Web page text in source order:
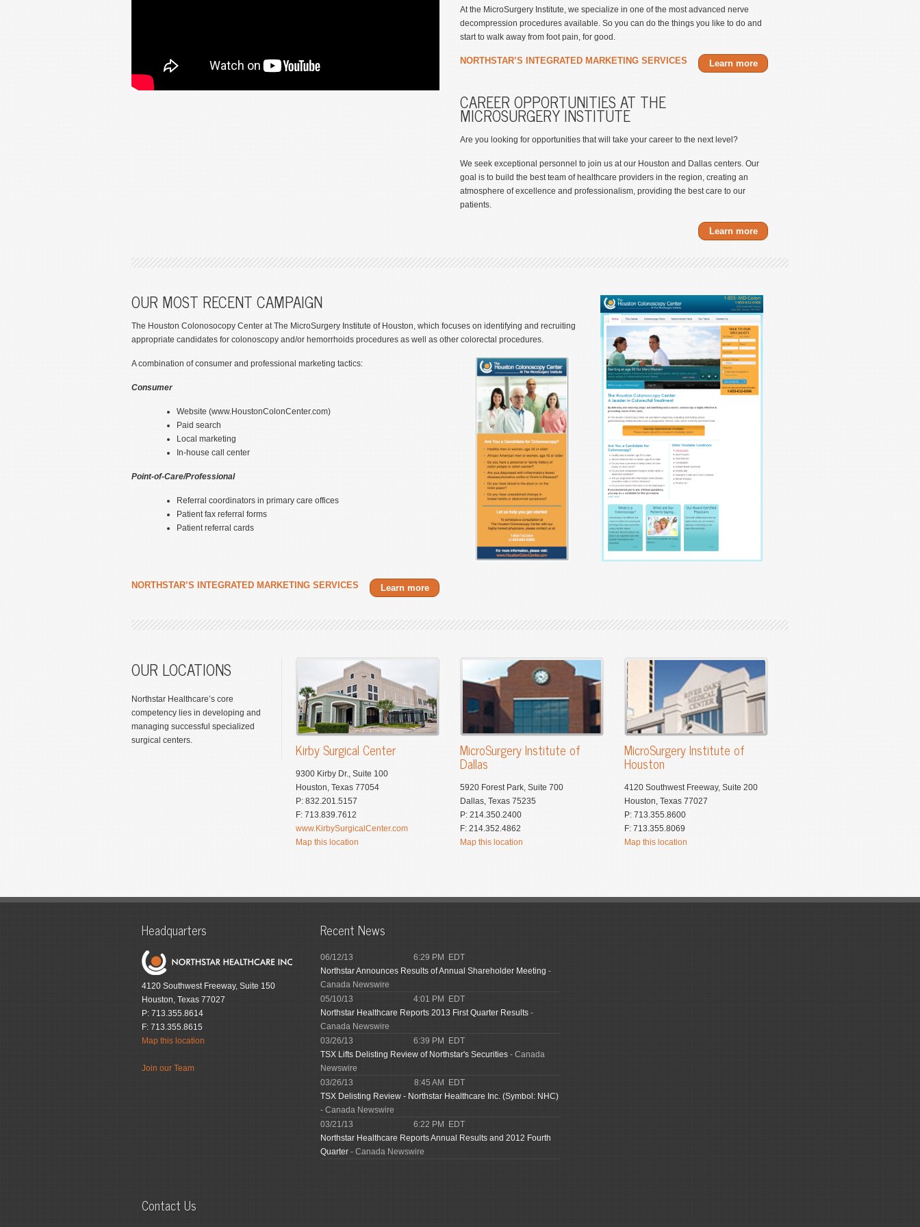
At the MicroSurgery Institute, we specialize in one of the most advanced nerve
decompression procedures available. So you can do the things you like to do and
start to walk away from foot pain, for good.
NORTHSTAR’S INTEGRATED MARKETING SERVICES Learn more
CAREER OPPORTUNITIES AT THE
MICROSURGERY INSTITUTE
Are you looking for opportunities that will take your career to the next level?
We seek exceptional personnel to join us at our Houston and Dallas centers. Our
goal is to build the best team of healthcare providers in the region, creating an
atmosphere of excellence and professionalism, providing the best care to our
patients.
Learn more
OUR MOST RECENT CAMPAIGN
The Houston Colonosocopy Center at The MicroSurgery Institute of Houston, which focuses on identifying and recruiting
appropriate candidates for colonoscopy and/or hemorrhoids procedures as well as other colorectal procedures.
A combination of consumer and professional marketing tactics:
Consumer
Website (www.HoustonColonCenter.com)
Paid search
Local marketing
In-house call center
Point-of-Care/Professional
Referral coordinators in primary care offices
Patient fax referral forms
Patient referral cards
NORTHSTAR’S INTEGRATED MARKETING SERVICES Learn more
OUR LOCATIONS
Northstar Healthcare’s core
competency lies in developing and
managing successful specialized
surgical centers.
Kirby Surgical Center
9300 Kirby Dr., Suite 100
Houston, Texas 77054
P: 832.201.5157
F: 713.839.7612
www.KirbySurgicalCenter.com
Map this location
MicroSurgery Institute of
Dallas
5920 Forest Park, Suite 700
Dallas, Texas 75235
P: 214.350.2400
F: 214.352.4862
Map this location
MicroSurgery Institute of
Houston
4120 Southwest Freeway, Suite 200
Houston, Texas 77027
P: 713.355.8600
F: 713.355.8069
Map this location
Headquarters
4120 Southwest Freeway, Suite 150
Houston, Texas 77027
P: 713.355.8614
F: 713.355.8615
Map this location
Join our Team
Recent News
06/12/13
6:29 PM EDT
Northstar Announces Results of Annual Shareholder Meeting -
Canada Newswire
05/10/13
4:01 PM EDT
Northstar Healthcare Reports 2013 First Quarter Results -
Canada Newswire
03/26/13
6:39 PM EDT
TSX Lifts Delisting Review of Northstar's Securities - Canada
Newswire
03/26/13
8:45 AM EDT
TSX Delisting Review - Northstar Healthcare Inc. (Symbol: NHC)
- Canada Newswire
03/21/13
6:22 PM EDT
Northstar Healthcare Reports Annual Results and 2012 Fourth
Quarter - Canada Newswire
Contact Us